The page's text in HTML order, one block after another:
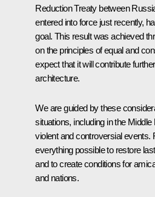
ReductionTreatybetween
entered into force just recently,
goal. This result was achieved
on the principles of equal and
expect that it will contribute
architecture.
We are guided by these
situations, including in the
violent and controversial events.
everything possible to restore
and to create conditions for
and nations.